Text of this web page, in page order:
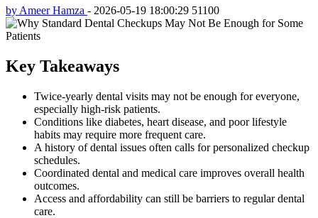
by Ameer Hamza - 2026-05-19 18:00:29 51100
Key Takeaways
Twice-yearly dental visits may not be enough for everyone,
especially high-risk patients.
Conditions like diabetes, heart disease, and poor lifestyle
habits may require more frequent care.
A history of dental issues often calls for personalized checkup
schedules.
Coordinated dental and medical care improves overall health
outcomes.
Access and affordability can still be barriers to regular dental
care.